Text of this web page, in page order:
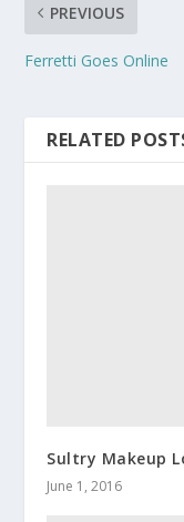
PREVIOUS
Ferretti Goes Online
RELATED
Sultry Makeup
June 1, 2016